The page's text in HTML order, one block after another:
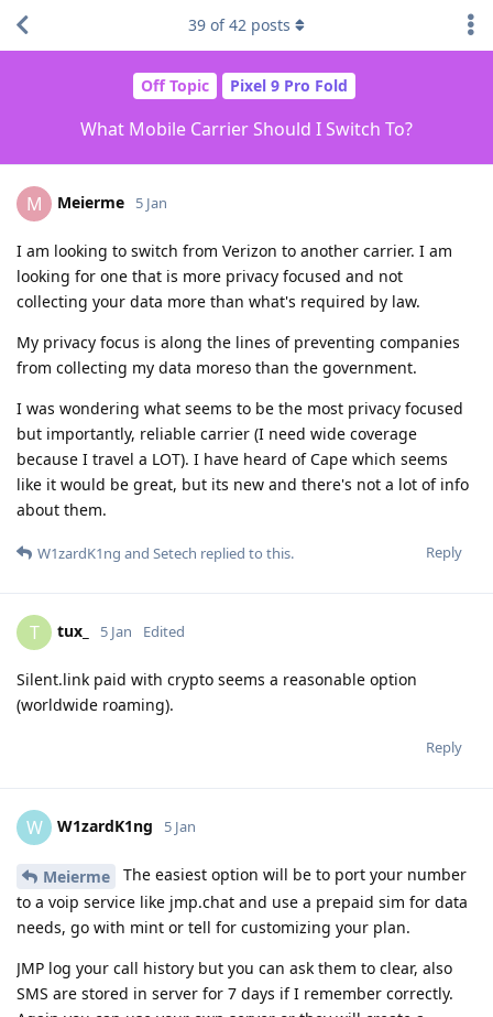
Off Topic Pixel 9 Pro Fold
What Mobile Carrier Should I Switch To?
39 of42 posts
M Meierme 5 Jan
I am looking to switch from Verizon to another carrier. I am
looking for one that is more privacy focused and not
collecting your data more than what's required by law.
My privacy focus is along the lines of preventing companies
from collecting my data moreso than the government.
I was wondering what seems to be the most privacy focused
but importantly, reliable carrier (I need wide coverage
because I travel a LOT). I have heard of Cape which seems
like it would be great, but its new and there's not a lot of info
about them.
Reply
W1zardK1ng and Setech replied to this.
T tux_ 5 Jan Edited
Silent.link paid with crypto seems a reasonable option
(worldwide roaming).
Reply
W W1zardK1ng 5 Jan
Meierme
The easiest option will be to port your number
to a voip service like jmp.chat and use a prepaid sim for data
needs, go with mint or tell for customizing your plan.
JMP log your call history but you can ask them to clear, also
SMS are stored in server for 7 days if I remember correctly.